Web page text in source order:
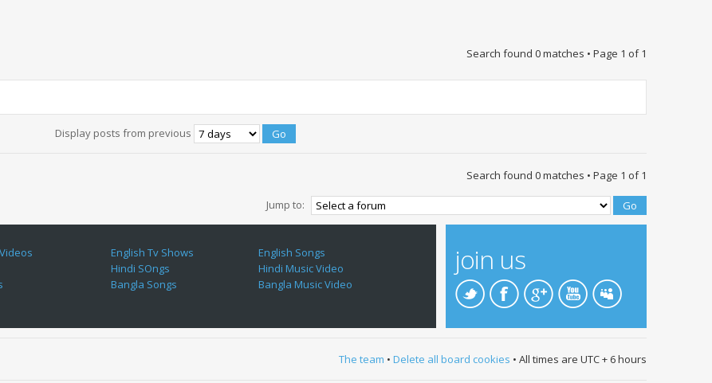
Search found 0 matches • Page 1 of1
Display posts from previous
Search found 0 matches • Page 1 of1
Jump to:
English Tv Shows
English Songs
Hindi SOngs
Hindi Music Video
Bangla Songs Bangla Music Video
join us
The team • Delete all board cookies • All times are UTC + 6 hours